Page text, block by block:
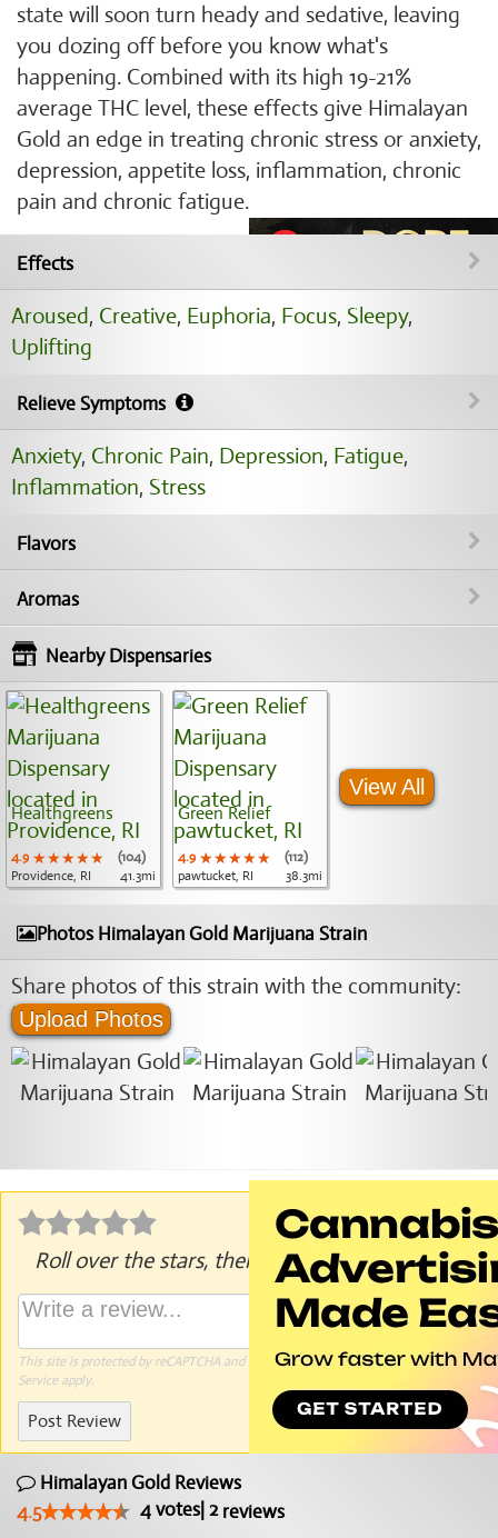
state will soon turn heady and sedative, leaving
you dozing off before you know what's
happening. Combined with its high 19-21%
average THC level, these effects give Himalayan
Gold an edge in treating chronic stress or anxiety,
depression, appetite loss, inflammation, chronic
pain and chronic fatigue.
Effects
Aroused, Creative, Euphoria, Focus, Sleepy,
Uplifting
Relieve Symptoms
Anxiety, Chronic Pain, Depression, Fatigue,
Inflammation, Stress
Flavors
Aromas
Nearby Dispensaries
Healthgreens
4.9 ★★★★★
★★★★★
★★★★★
(104)
Providence, RI
41.3mi
Green Relief
4.9 ★★★★★
★★★★★
★★★★★
(112)
pawtucket, RI
38.3mi
View All
Photos Himalayan Gold Marijuana Strain
Share photos of this strain with the community:
Upload Photos
Roll over the stars, then click to rate.
This site is protected by reCAPTCHA and the GooglePrivacy PolicyandTerms of
Serviceapply.
Post Review
Himalayan Gold Reviews
4.5
4votes| 2reviews